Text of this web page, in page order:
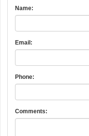
Name:
Email:
Phone:
Comments: